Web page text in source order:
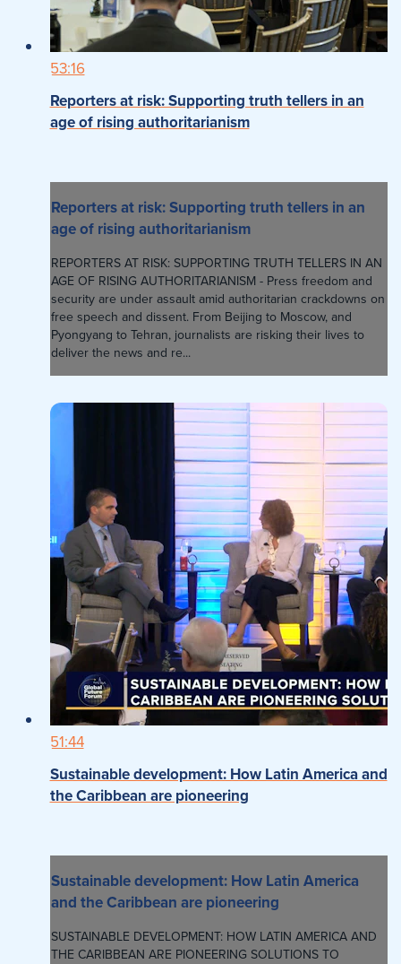
53:16
Reporters at risk: Supporting truth tellers in an
age of rising authoritarianism
Reporters at risk: Supporting truth tellers in an
age of rising authoritarianism
REPORTERS AT RISK: SUPPORTING TRUTH TELLERS IN AN
AGE OF RISING AUTHORITARIANISM - Press freedom and
security are under assault amid authoritarian crackdowns on
free speech and dissent. From Beijing to Moscow, and
Pyongyang to Tehran, journalists are risking their lives to
deliver the news and re...
51:44
Sustainable development: How Latin America and
the Caribbean are pioneering
Sustainable development: How Latin America
and the Caribbean are pioneering
SUSTAINABLE DEVELOPMENT: HOW LATIN AMERICA AND
THE CARIBBEAN ARE PIONEERING SOLUTIONS TO